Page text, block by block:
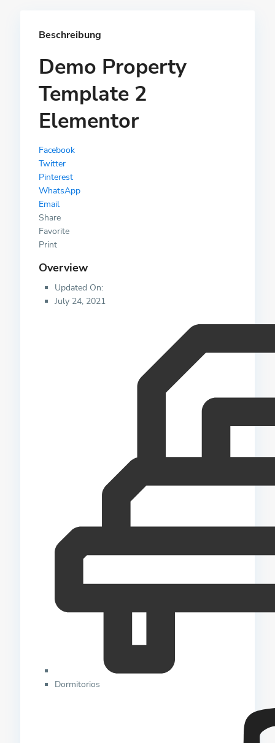
Beschreibung
Demo Property
Template 2
Elementor
Facebook
Twitter
Pinterest
WhatsApp
Email
Share
Favorite
Print
Overview
Updated On:
July 24, 2021
Dormitorios